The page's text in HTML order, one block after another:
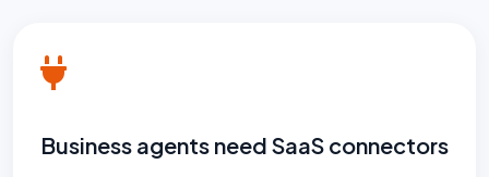
Business agents need SaaS connectors